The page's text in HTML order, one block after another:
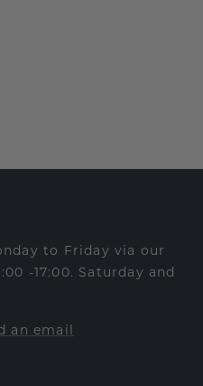
to Friday via our
-17:00. Saturday and
an email